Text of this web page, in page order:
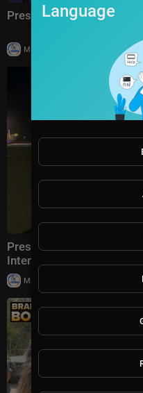
President Trump Delivers
Milton Rasiah
President Trump
International Airport, Aug.
Milton Rasiah
Language